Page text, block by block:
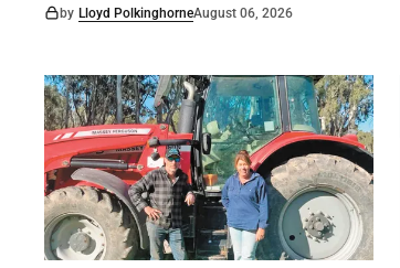
by Lloyd PolkinghorneAugust 06, 2026